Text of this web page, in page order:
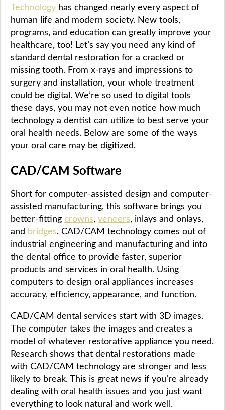
Technology has changed nearly every aspect of
human life and modern society. New tools,
programs, and education can greatly improve your
healthcare, too! Let’s say you need any kind of
standard dental restoration for a cracked or
missing tooth. From x-rays and impressions to
surgery and installation, your whole treatment
could be digital. We’re so used to digital tools
these days, you may not even notice how much
technology a dentist can utilize to best serve your
oral health needs. Below are some of the ways
your oral care may be digitized.
CAD/CAM Software
Short for computer-assisted design and computer-
assisted manufacturing, this software brings you
better-fitting crowns, veneers, inlays and onlays,
and bridges. CAD/CAM technology comes out of
industrial engineering and manufacturing and into
the dental office to provide faster, superior
products and services in oral health. Using
computers to design oral appliances increases
accuracy, efficiency, appearance, and function.
CAD/CAM dental services start with 3D images.
The computer takes the images and creates a
model of whatever restorative appliance you need.
Research shows that dental restorations made
with CAD/CAM technology are stronger and less
likely to break. This is great news if you’re already
dealing with oral health issues and you just want
everything to look natural and work well.